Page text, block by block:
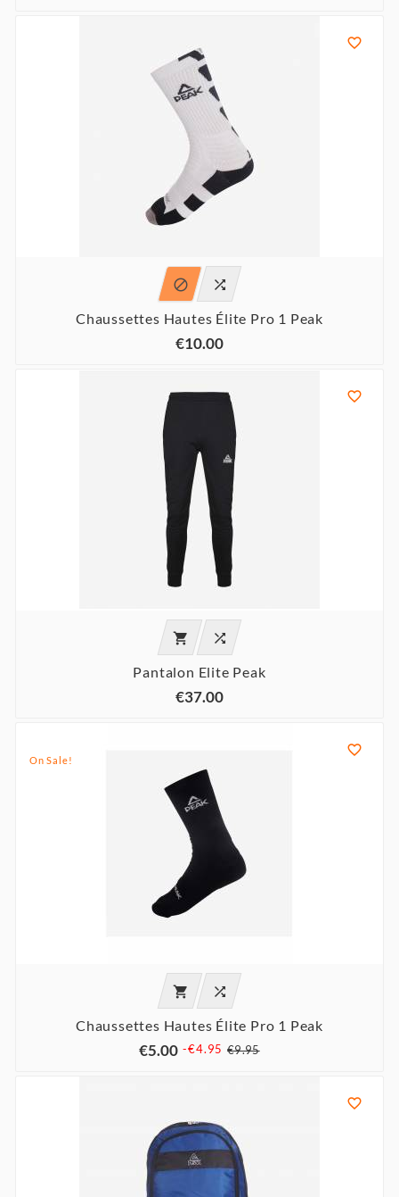

 
Chaussettes Hautes Élite Pro 1 Peak
€10.00

 
Pantalon Elite Peak
€37.00
On Sale!

 
Chaussettes Hautes Élite Pro 1 Peak
€5.00 -€4.95 €9.95
